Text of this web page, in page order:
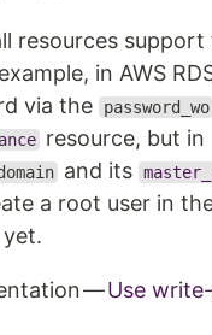
resources support
in AWS
via the
password_wo
resource, but in
and its
a root user in
—Use